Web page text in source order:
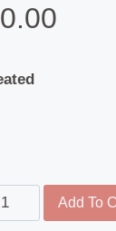
0.00
Add To